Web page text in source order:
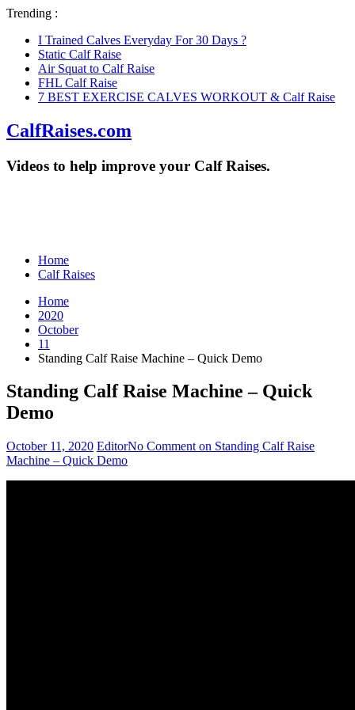
Trending :
I Trained Calves Everyday For 30 Days ?
Static Calf Raise
Air Squat to Calf Raise
FHL Calf Raise
7 BEST EXERCISE CALVES WORKOUT & Calf Raise
CalfRaises.com
Videos to help improve your Calf Raises.
Home
Calf Raises
Home
2020
October
11
Standing Calf Raise Machine – Quick Demo
Standing Calf Raise Machine – Quick
Demo
October 11, 2020 EditorNo Comment on Standing Calf Raise
Machine – Quick Demo